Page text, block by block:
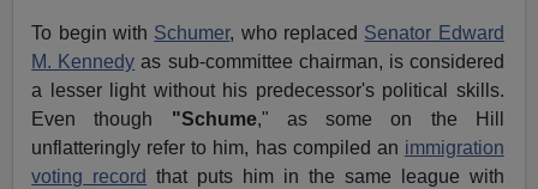
To begin with Schumer, who replaced Senator Edward
M. Kennedy as sub-committee chairman, is considered
a lesser light without his predecessor's political skills.
Even though "Schume," as some on the Hill
unflatteringly refer to him, has compiled an immigration
voting record that puts him in the same league with